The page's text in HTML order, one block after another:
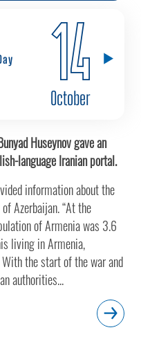
14
October
Huseynov gave an
language Iranian portal.
information about the
Azerbaijan. “At the
of Armenia was 3.6
living in Armenia,
the start of the war and
authorities...